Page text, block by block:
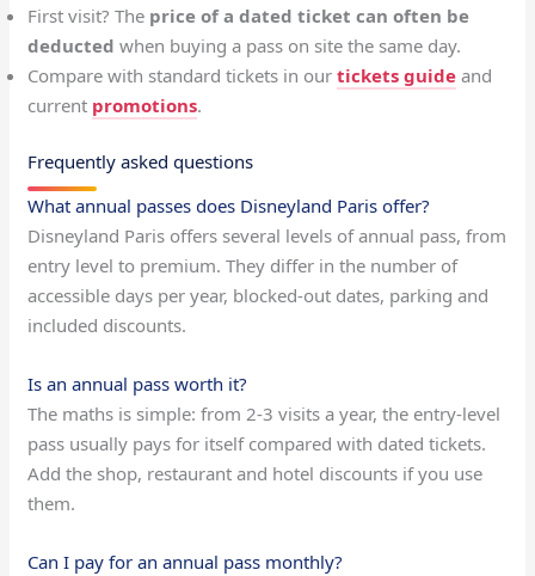
First visit? The price of a dated ticket can often be
deducted when buying a pass on site the same day.
Compare with standard tickets in ourtickets guide and
current promotions.
Frequently asked questions
What annual passes does Disneyland Paris offer?
Disneyland Paris offers several levels of annual pass, from
entry level to premium. They differ in the number of
accessible days per year, blocked-out dates, parking and
included discounts.
Is an annual pass worth it?
The maths is simple: from 2-3 visits a year, the entry-level
pass usually pays for itself compared with dated tickets.
Add the shop, restaurant and hotel discounts if you use
them.
Can I pay for an annual pass monthly?